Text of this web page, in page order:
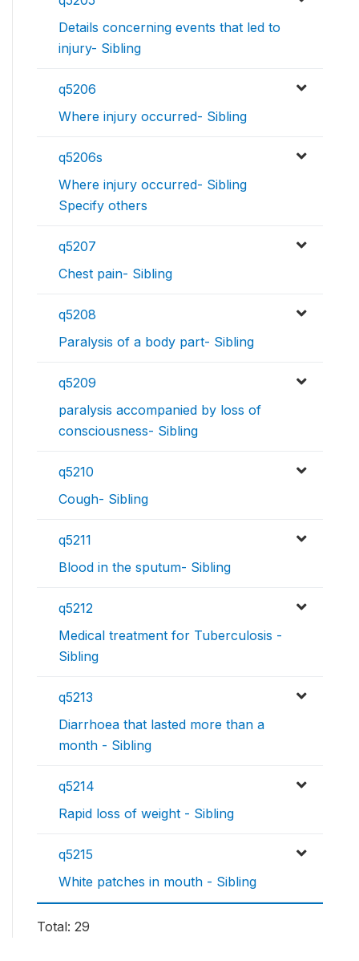
Details concerning events that led to
injury- Sibling
q5206
Where injury occurred- Sibling
q5206s
Where injury occurred- Sibling
Specify others
q5207
Chest pain- Sibling
q5208
Paralysis of a body part- Sibling
q5209
paralysis accompanied by loss of
consciousness- Sibling
q5210
Cough- Sibling
q5211
Blood in the sputum- Sibling
q5212
Medical treatment for Tuberculosis -
Sibling
q5213
Diarrhoea that lasted more than a
month - Sibling
q5214
Rapid loss of weight - Sibling
q5215
White patches in mouth - Sibling
Total: 29